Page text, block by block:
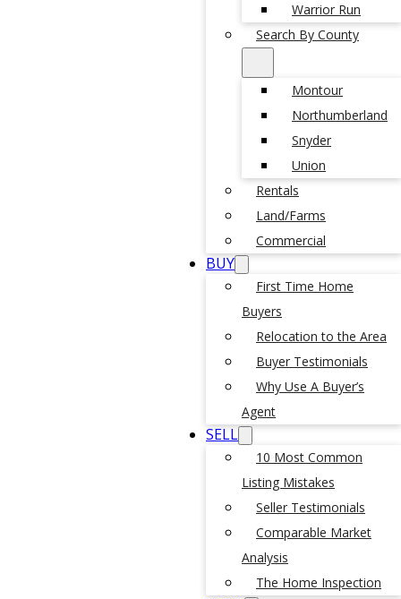
Warrior Run
Search By County
Montour
Northumberland
Snyder
Union
Rentals
Land/Farms
Commercial
BUY
First Time Home
Buyers
Relocation to the Area
Buyer Testimonials
Why Use A Buyer’s
Agent
SELL
10 Most Common
Listing Mistakes
Seller Testimonials
Comparable Market
Analysis
The Home Inspection